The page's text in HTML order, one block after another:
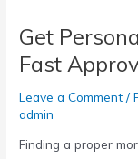
Get
Fast
Leave a Comment /
admin
Finding a proper
Mortgage
Fast
Approvals
And
Rates